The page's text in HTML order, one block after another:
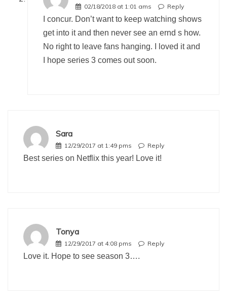
02/18/2018 at 1:01 ams Reply
I concur. Don’t want to keep watching shows
get into it and then never see an ernd s how.
No right to leave fans hanging. I loved it and
I hope series 3 comes out soon.
Sara
12/29/2017 at 1:49 pms Reply
Best series on Netflix this year! Love it!
Tonya
12/29/2017 at 4:08 pms Reply
Love it. Hope to see season 3….